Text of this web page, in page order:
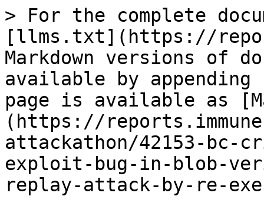
> For the complete
[llms.txt](https://
Markdown versions of
available by
page is available as
(https://
attackathon/42153-
exploit-bug-in-blob-
replay-attack-by-re-